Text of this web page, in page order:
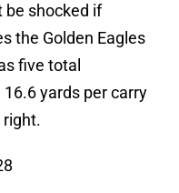
be shocked if
the Golden Eagles
five total
yards per carry
right.